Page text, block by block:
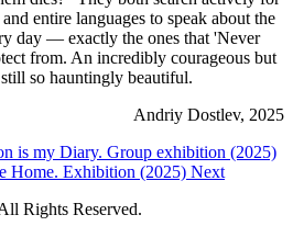
entire languages to speak about the
day — exactly the ones that 'Never
from. An incredibly courageous but
so hauntingly beautiful.
Andriy Dostlev, 2025
is my Diary. Group exhibition (2025)
Home. Exhibition (2025) Next
Rights Reserved.